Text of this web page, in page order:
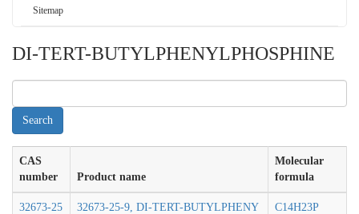
Sitemap
DI-TERT-BUTYLPHENYLPHOSPHINE
CAS
number
Product name
Molecular
formula
32673-25
32673-25-9, DI-TERT-BUTYLPHENY
C14H23P